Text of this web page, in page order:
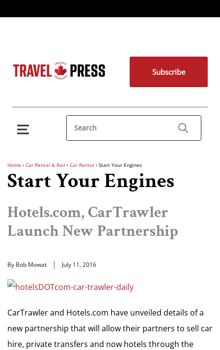
Subscribe
Home › Car Rental & Rail › Car Rental › Start Your Engines
Start Your Engines
Hotels.com, CarTrawler
Launch New Partnership
By Bob Mowat July 11, 2016
CarTrawler and Hotels.com have unveiled details of a
new partnership that will allow their partners to sell car
hire, private transfers and now hotels through the